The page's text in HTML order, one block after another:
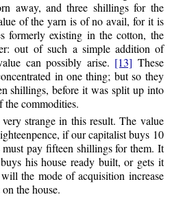
away, and three shillings for the
of the yarn is of no avail, for it is
formerly existing in the cotton, the
out of such a simple addition of
can possibly arise. [13] These
in one thing; but so they
shillings, before it was split up into
the commodities.
strange in this result. The value
if our capitalist buys 10
pay fifteen shillings for them. It
his house ready built, or gets it
the mode of acquisition increase
the house.